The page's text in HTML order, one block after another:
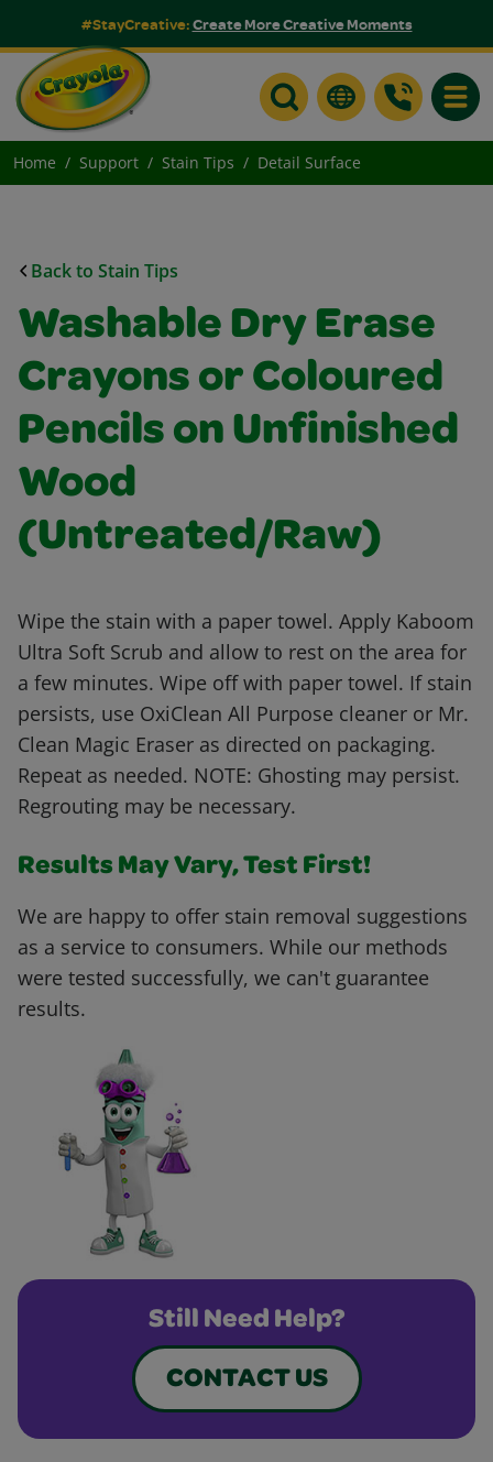
#StayCreative:Create More Creative Moments
Home Support Stain Tips Detail Surface
Back to Stain Tips
Washable Dry Erase
Crayons or Coloured
Pencils on Unfinished
Wood
(Untreated/Raw)
Wipe the stain with a paper towel. Apply Kaboom
Ultra Soft Scrub and allow to rest on the area for
a few minutes. Wipe off with paper towel. If stain
persists, use OxiClean All Purpose cleaner or Mr.
Clean Magic Eraser as directed on packaging.
Repeat as needed. NOTE: Ghosting may persist.
Regrouting may be necessary.
Results May Vary, Test First!
We are happy to offer stain removal suggestions
as a service to consumers. While our methods
were tested successfully, we can't guarantee
results.
Still Need Help?
CONTACT US